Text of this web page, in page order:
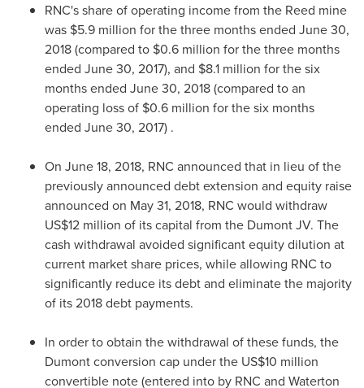
RNC's share of operating income from the Reed mine
was $5.9 million for the three months ended June 30,
2018(compared to $0.6 million for the three months
ended June 30, 2017), and $8.1 million for the six
months ended June 30, 2018(compared to an
operating loss of $0.6 million for the six months
ended June 30, 2017) .
On June 18, 2018, RNC announced that in lieu of the
previously announced debt extension and equity raise
announced on May 31, 2018, RNC would withdraw
US$12 million of its capital from the Dumont JV. The
cash withdrawal avoided significant equity dilution at
current market share prices, while allowing RNC to
significantly reduce its debt and eliminate the majority
of its 2018 debt payments.
In order to obtain the withdrawal of these funds, the
Dumont conversion cap under the US$10 million
convertible note (entered into by RNC and Waterton